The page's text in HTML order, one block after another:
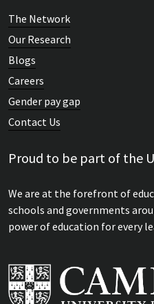
The Network
Our Research
Blogs
Careers
Gender pay gap
Contact Us
Proud to be part of the
We are at the forefront of
schools and governments
power of education for every